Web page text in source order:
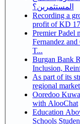
المستثمرين؟
Recording a growth of
profit of KD
Premier Padel
Fernandez
T...
Burgan Bank
As part of its
Ooredoo
with AlooChat
Education
Schools